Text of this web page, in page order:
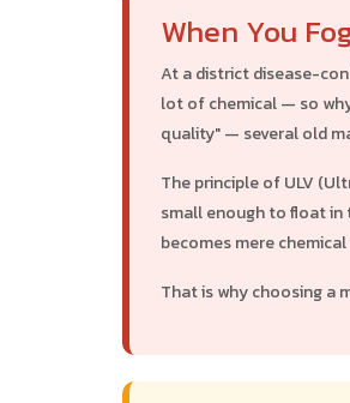
When You
At a district disease-
lot of chemical — so
quality" — several old
The principle of ULV
small enough to float
becomes mere
That is why choosing a